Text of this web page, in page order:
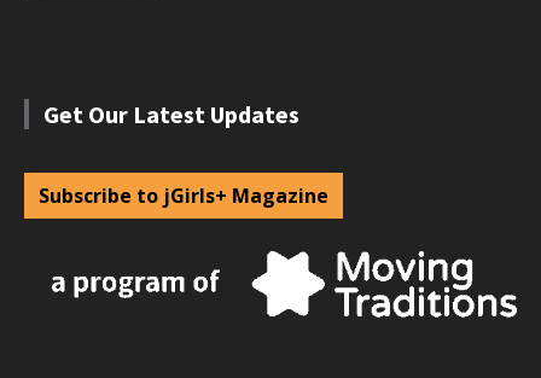
Get Our Latest Updates
Subscribe to jGirls+ Magazine